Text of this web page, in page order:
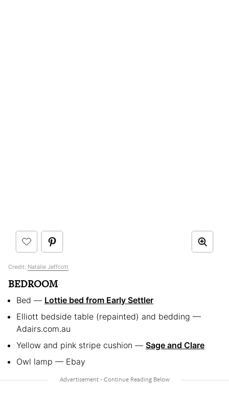
Credit: Natalie Jeffcott
BEDROOM
Bed — Lottie bed from Early Settler
Elliott bedside table (repainted) and bedding —
Adairs.com.au
Yellow and pink stripe cushion — Sage and Clare
Owl lamp — Ebay